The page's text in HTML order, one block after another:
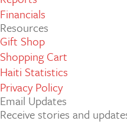
Financials
Resources
Gift Shop
Shopping Cart
Haiti Statistics
Privacy Policy
Email Updates
Receive stories and